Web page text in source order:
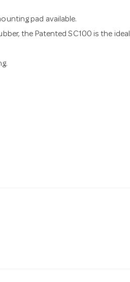
pad available.
the Patented SC100 is the ideal